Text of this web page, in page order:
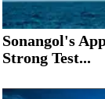
Sonangol's
Strong Test...